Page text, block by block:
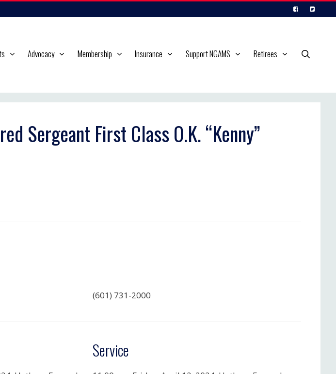
Advocacy Membership Insurance Support NGAMS Retirees
Sergeant First Class O.K. “Kenny”
(601) 731-2000
Service